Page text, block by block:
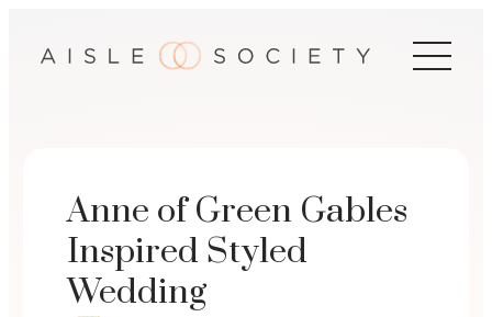
Anne of Green Gables
Inspired Styled
Wedding